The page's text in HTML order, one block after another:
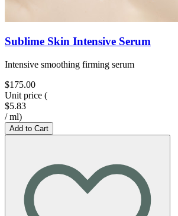
Sublime Skin Intensive Serum
Intensive smoothing firming serum
$175.00
Unit price (
$5.83
/ ml)
Add to Cart